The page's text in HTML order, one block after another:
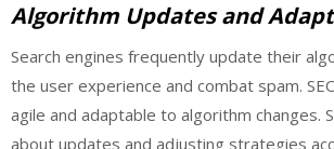
Algorithm Updates and
Search engines frequently update their
the user experience and combat spam.
agile and adaptable to algorithm changes.
about updates and adjusting strategies